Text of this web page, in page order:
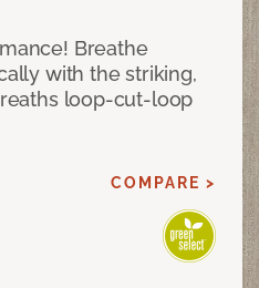
Breathe
with the striking,
loop-cut-loop
COMPARE >